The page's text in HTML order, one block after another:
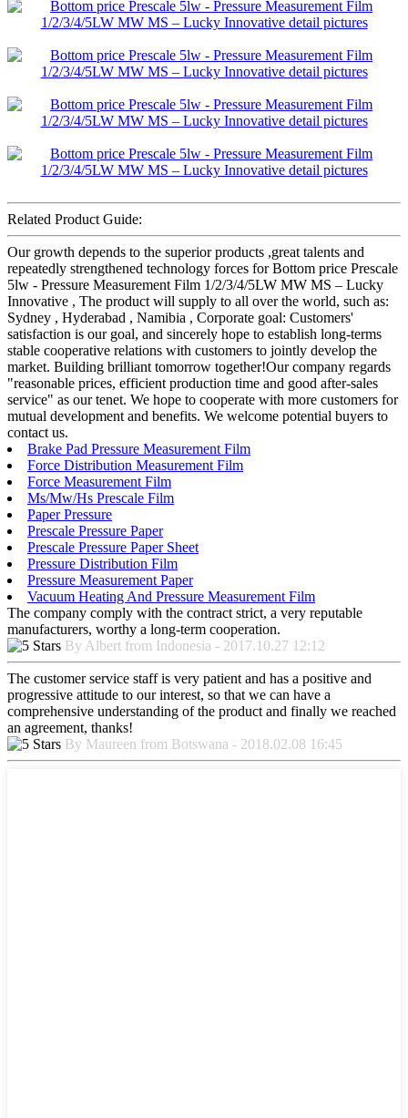
Related Product Guide:
Our growth depends to the superior products ,great talents and
repeatedly strengthened technology forces for Bottom price Prescale
5lw - Pressure Measurement Film 1/2/3/4/5LW MW MS – Lucky
Innovative , The product will supply to all over the world, such as:
Sydney , Hyderabad , Namibia , Corporate goal: Customers'
satisfaction is our goal, and sincerely hope to establish long-terms
stable cooperative relations with customers to jointly develop the
market. Building brilliant tomorrow together!Our company regards
"reasonable prices, efficient production time and good after-sales
service" as our tenet. We hope to cooperate with more customers for
mutual development and benefits. We welcome potential buyers to
contact us.
Brake Pad Pressure Measurement Film
Force Distribution Measurement Film
Force Measurement Film
Ms/Mw/Hs Prescale Film
Paper Pressure
Prescale Pressure Paper
Prescale Pressure Paper Sheet
Pressure Distribution Film
Pressure Measurement Paper
Vacuum Heating And Pressure Measurement Film
The company comply with the contract strict, a very reputable
manufacturers, worthy a long-term cooperation.
By Albert from Indonesia - 2017.10.27 12:12
The customer service staff is very patient and has a positive and
progressive attitude to our interest, so that we can have a
comprehensive understanding of the product and finally we reached
an agreement, thanks!
By Maureen from Botswana - 2018.02.08 16:45